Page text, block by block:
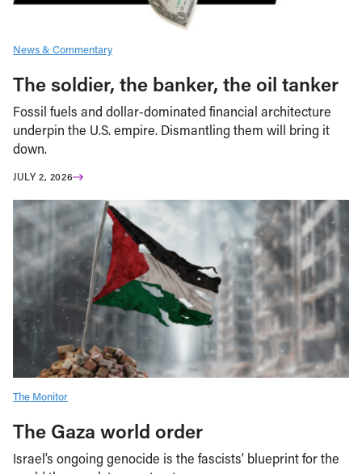
News & Commentary
The soldier, the banker, the oil tanker
Fossil fuels and dollar-dominated financial architecture
underpin the U.S. empire. Dismantling them will bring it
down.
JULY 2, 2026
The Monitor
The Gaza world order
Israel’s ongoing genocide is the fascists’ blueprint for the